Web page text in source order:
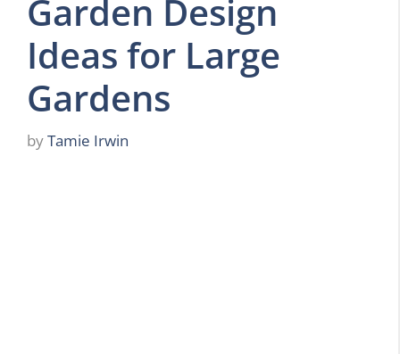
Garden Design
Ideas for Large
Gardens
byTamie Irwin